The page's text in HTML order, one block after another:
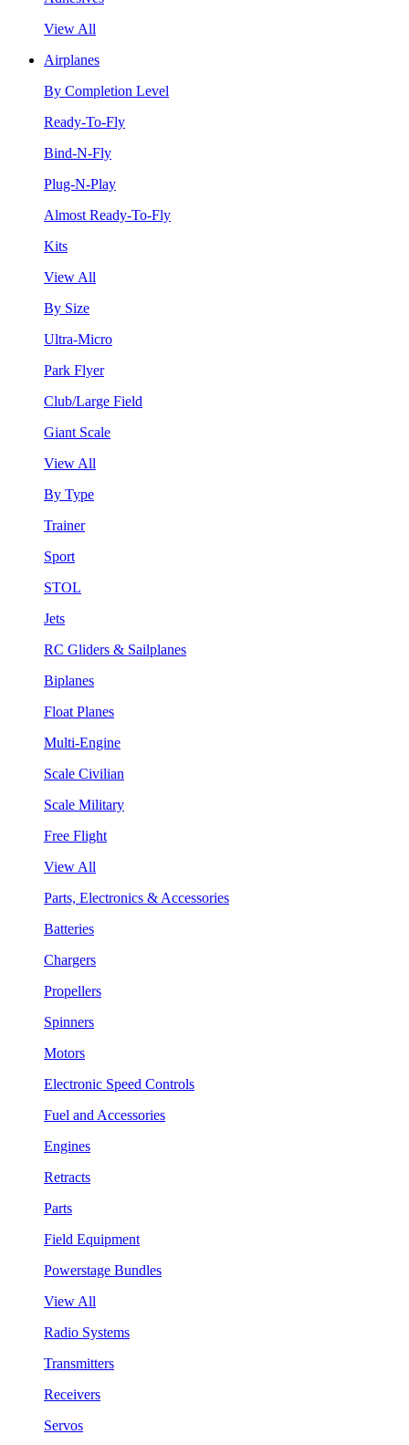
View All
Airplanes
By Completion Level
Ready-To-Fly
Bind-N-Fly
Plug-N-Play
Almost Ready-To-Fly
Kits
View All
By Size
Ultra-Micro
Park Flyer
Club/Large Field
Giant Scale
View All
By Type
Trainer
Sport
STOL
Jets
RC Gliders & Sailplanes
Biplanes
Float Planes
Multi-Engine
Scale Civilian
Scale Military
Free Flight
View All
Parts, Electronics & Accessories
Batteries
Chargers
Propellers
Spinners
Motors
Electronic Speed Controls
Fuel and Accessories
Engines
Retracts
Parts
Field Equipment
Powerstage Bundles
View All
Radio Systems
Transmitters
Receivers
Servos